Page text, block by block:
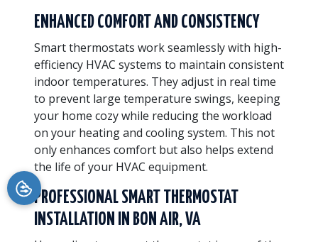
ENHANCED COMFORT AND CONSISTENCY
Smart thermostats work seamlessly with high-
efficiency HVAC systems to maintain consistent
indoor temperatures. They adjust in real time
to prevent large temperature swings, keeping
your home cozy while reducing the workload
on your heating and cooling system. This not
only enhances comfort but also helps extend
the life of your HVAC equipment.
PROFESSIONAL SMART THERMOSTAT
INSTALLATION IN BON AIR, VA